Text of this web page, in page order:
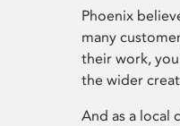
Phoenix
many
their work,
the wider
And as a local